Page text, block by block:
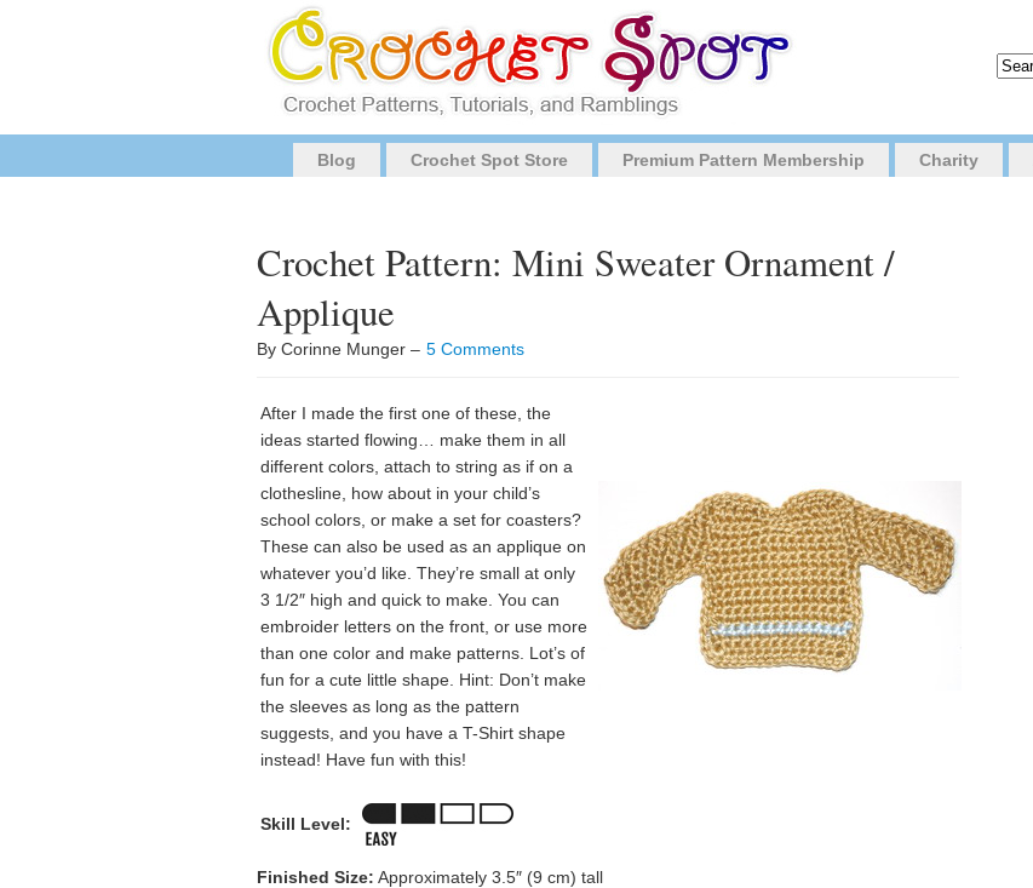
Blog Crochet Spot Store Premium Pattern Membership Charity
Crochet Pattern: Mini Sweater Ornament /
Applique
By Corinne Munger – 5 Comments
After I made the first one of these, the
ideas started flowing… make them in all
different colors, attach to string as if on a
clothesline, how about in your child’s
school colors, or make a set for coasters?
These can also be used as an applique on
whatever you’d like. They’re small at only
3 1/2″ high and quick to make. You can
embroider letters on the front, or use more
than one color and make patterns. Lot’s of
fun for a cute little shape. Hint: Don’t make
the sleeves as long as the pattern
suggests, and you have a T-Shirt shape
instead! Have fun with this!
Skill Level:
Finished Size: Approximately 3.5″ (9 cm) tall